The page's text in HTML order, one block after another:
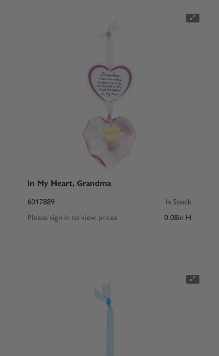
In My Heart, Grandma
6017889
In Stock
Please sign in to view prices
0.08in H